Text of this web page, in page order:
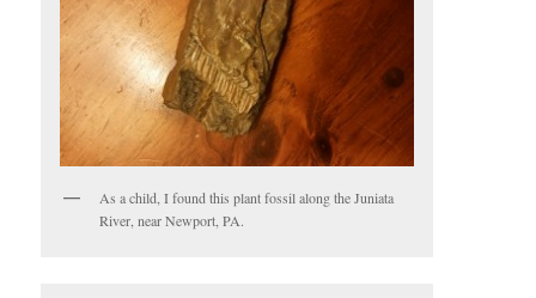
As a child, I found this plant fossil along the Juniata
River, near Newport, PA.